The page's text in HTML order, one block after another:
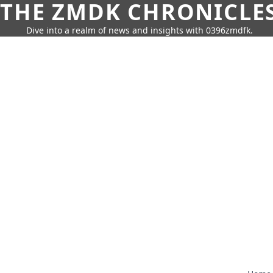
THE ZMDK
Dive into a realm of news and insights with 0396zmdfk.